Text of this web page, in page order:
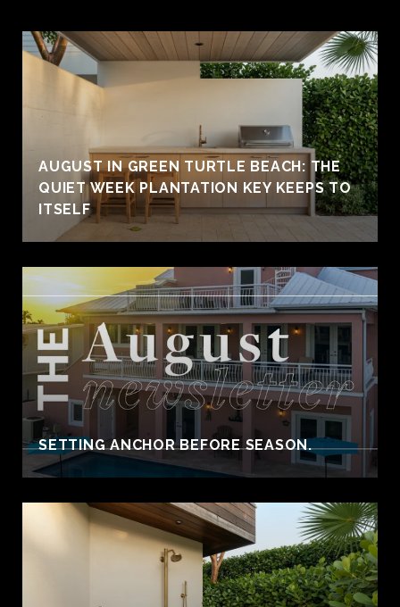
AUGUST IN GREEN TURTLE BEACH: THE
QUIET WEEK PLANTATION KEY KEEPS TO
ITSELF
SETTING ANCHOR BEFORE SEASON.